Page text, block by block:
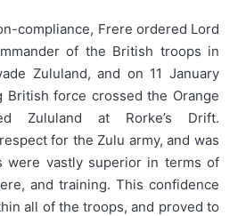
compliance, Frere ordered Lord
of the British troops in
Zululand, and on 11 January
British force crossed the Orange
Zululand at Rorke’s Drift.
for the Zulu army, and was
were vastly superior in terms of
and training. This confidence
all of the troops, and proved to